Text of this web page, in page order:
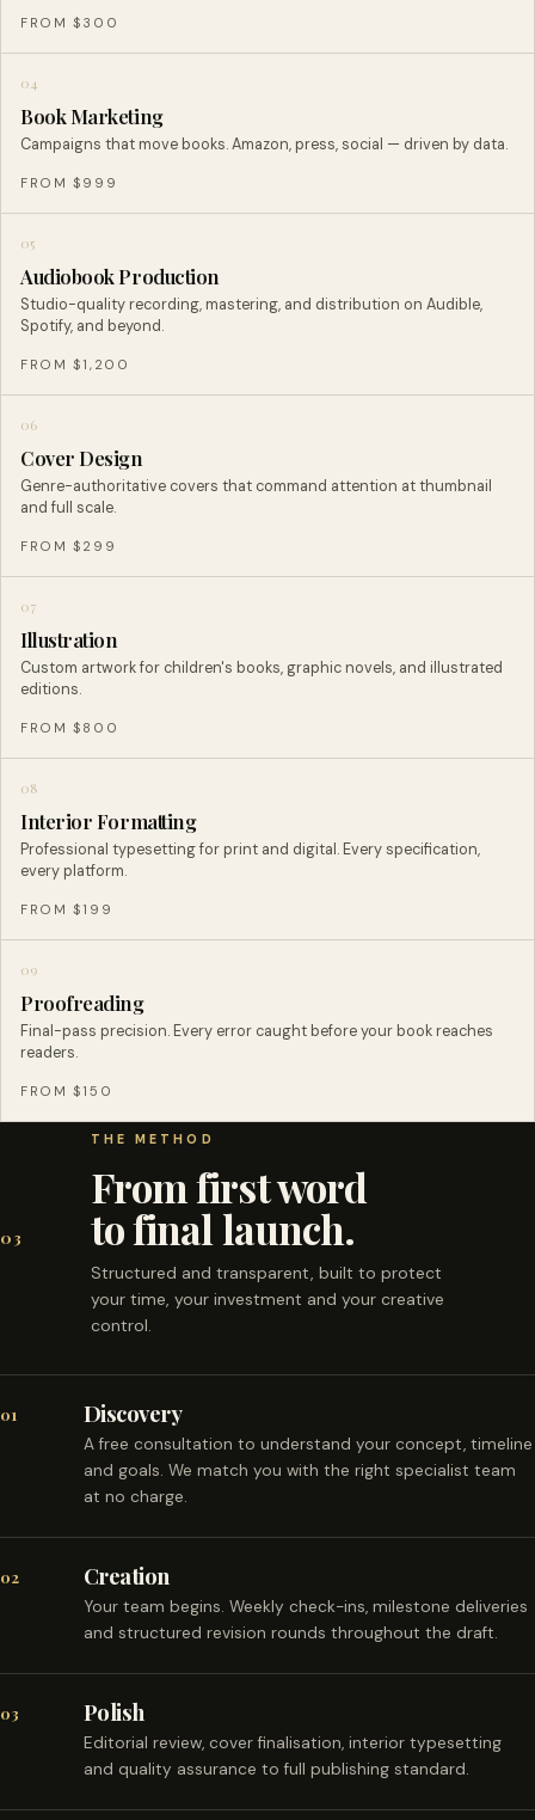
FROM $300
04
Book Marketing
Campaigns that move books. Amazon, press, social — driven by data.
FROM $999
05
Audiobook Production
Studio-quality recording, mastering, and distribution on Audible,
Spotify, and beyond.
FROM $1,200
06
Cover Design
Genre-authoritative covers that command attention at thumbnail
and full scale.
FROM $299
07
Illustration
Custom artwork for children's books, graphic novels, and illustrated
editions.
FROM $800
08
Interior Formatting
Professional typesetting for print and digital. Every specification,
every platform.
FROM $199
09
Proofreading
Final-pass precision. Every error caught before your book reaches
readers.
FROM $150
03
THE METHOD
From first word
to final launch.
Structured and transparent, built to protect
your time, your investment and your creative
control.
01 Discovery
A free consultation to understand your concept, timeline
and goals. We match you with the right specialist team
at no charge.
02 Creation
Your team begins. Weekly check-ins, milestone deliveries
and structured revision rounds throughout the draft.
03 Polish
Editorial review, cover finalisation, interior typesetting
and quality assurance to full publishing standard.